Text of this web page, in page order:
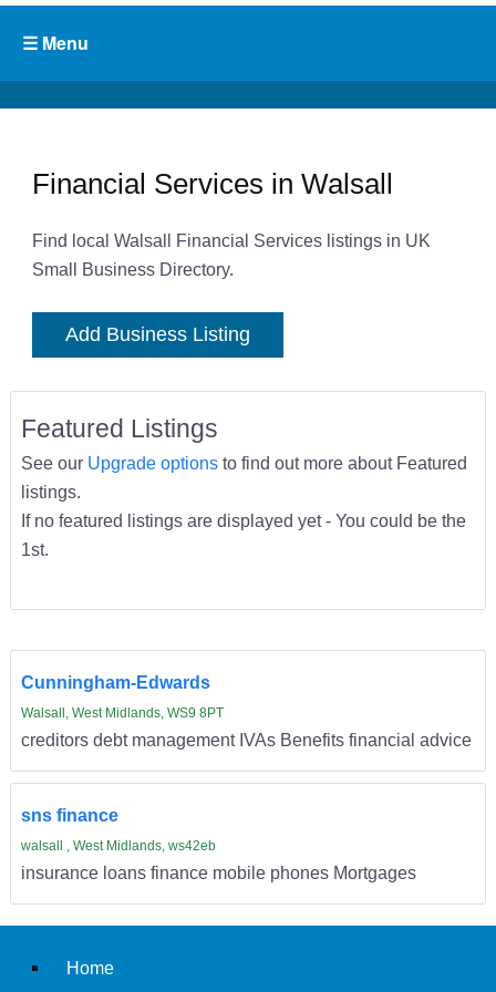
Financial Services in Walsall
Find local Walsall Financial Services listings in UK
Small Business Directory.
Add Business Listing
Featured Listings
See our Upgrade optionsto find out more about Featured
listings.
If no featured listings are displayed yet - You could be the
1st.
Cunningham-Edwards
Walsall, West Midlands, WS9 8PT
creditors debt management IVAs Benefits financial advice
sns finance
walsall , West Midlands, ws42eb
insurance loans finance mobile phones Mortgages
Home